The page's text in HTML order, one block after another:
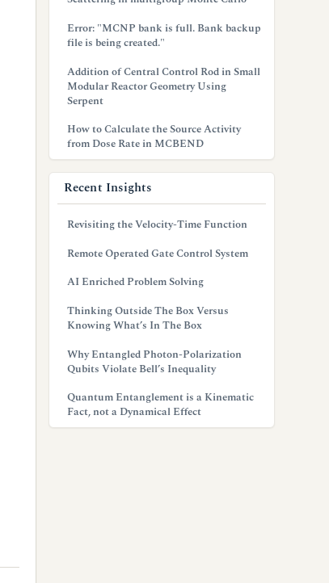
Error: "MCNP bank is full. Bank backup
file is being created."
Addition of Central Control Rod in Small
Modular Reactor Geometry Using
Serpent
How to Calculate the Source Activity
from Dose Rate in MCBEND
Recent Insights
Revisiting the Velocity-Time Function
Remote Operated Gate Control System
AI Enriched Problem Solving
Thinking Outside The Box Versus
Knowing What’s In The Box
Why Entangled Photon-Polarization
Qubits Violate Bell’s Inequality
Quantum Entanglement is a Kinematic
Fact, not a Dynamical Effect